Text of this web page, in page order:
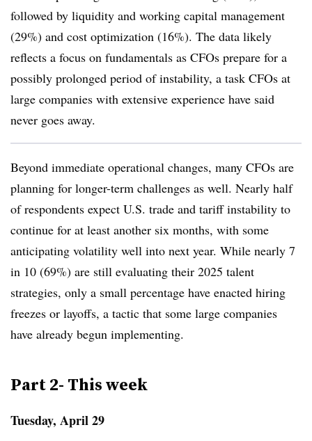
followed by liquidity and working capital management
(29%) and cost optimization (16%). The data likely
reflects a focus on fundamentals as CFOs prepare for a
possibly prolonged period of instability, a task CFOs at
large companies with extensive experience have said
never goes away.
Beyond immediate operational changes, many CFOs are
planning for longer-term challenges as well. Nearly half
of respondents expect U.S. trade and tariff instability to
continue for at least another six months, with some
anticipating volatility well into next year. While nearly 7
in 10 (69%) are still evaluating their 2025 talent
strategies, only a small percentage have enacted hiring
freezes or layoffs, a tactic that some large companies
have already begun implementing.
Part 2- This week
Tuesday, April 29